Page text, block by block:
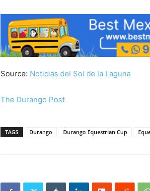
Source: Noticias del Sol de la Laguna
The Durango Post
TAGS Durango Durango Equestrian Cup